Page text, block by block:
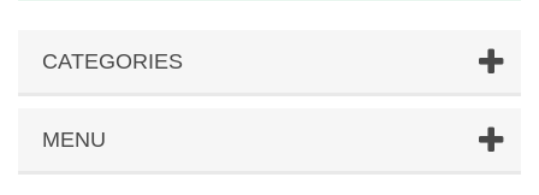
CATEGORIES
MENU